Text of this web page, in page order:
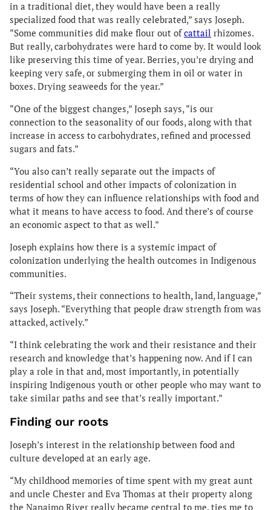
in a traditional diet, they would have been a really
specialized food that was really celebrated,” says Joseph.
“Some communities did make flour out ofcattail rhizomes.
But really, carbohydrates were hard to come by. It would look
like preserving this time of year. Berries, you’re drying and
keeping very safe, or submerging them in oil or water in
boxes. Drying seaweeds for the year.”
“One of the biggest changes,” Joseph says, “is our
connection to the seasonality of our foods, along with that
increase in access to carbohydrates, refined and processed
sugars and fats.”
“You also can’t really separate out the impacts of
residential school and other impacts of colonization in
terms of how they can influence relationships with food and
what it means to have access to food. And there’s of course
an economic aspect to that as well.”
Joseph explains how there is a systemic impact of
colonization underlying the health outcomes in Indigenous
communities.
“Their systems, their connections to health, land, language,”
says Joseph. “Everything that people draw strength from was
attacked, actively.”
“I think celebrating the work and their resistance and their
research and knowledge that’s happening now. And if I can
play a role in that and, most importantly, in potentially
inspiring Indigenous youth or other people who may want to
take similar paths and see that’s really important.”
Finding our roots
Joseph’s interest in the relationship between food and
culture developed at an early age.
“My childhood memories of time spent with my great aunt
and uncle Chester and Eva Thomas at their property along
the Nanaimo River really became central to me, ties me to